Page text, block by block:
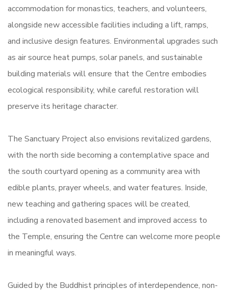
accommodation for monastics, teachers, and volunteers,
alongside new accessible facilities including a lift, ramps,
and inclusive design features. Environmental upgrades such
as air source heat pumps, solar panels, and sustainable
building materials will ensure that the Centre embodies
ecological responsibility, while careful restoration will
preserve its heritage character.
The Sanctuary Project also envisions revitalized gardens,
with the north side becoming a contemplative space and
the south courtyard opening as a community area with
edible plants, prayer wheels, and water features. Inside,
new teaching and gathering spaces will be created,
including a renovated basement and improved access to
the Temple, ensuring the Centre can welcome more people
in meaningful ways.
Guided by the Buddhist principles of interdependence, non-